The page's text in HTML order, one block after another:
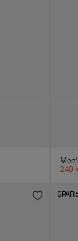
249
SPAR